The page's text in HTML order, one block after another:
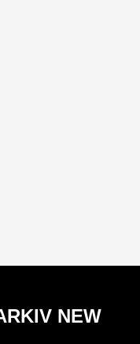
NEW